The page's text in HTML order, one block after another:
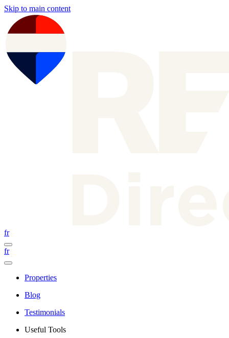
Skip to main content
fr
fr
Properties
Blog
Testimonials
Useful Tools